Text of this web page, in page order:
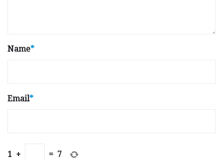
Name*
Email*
1 + = 7